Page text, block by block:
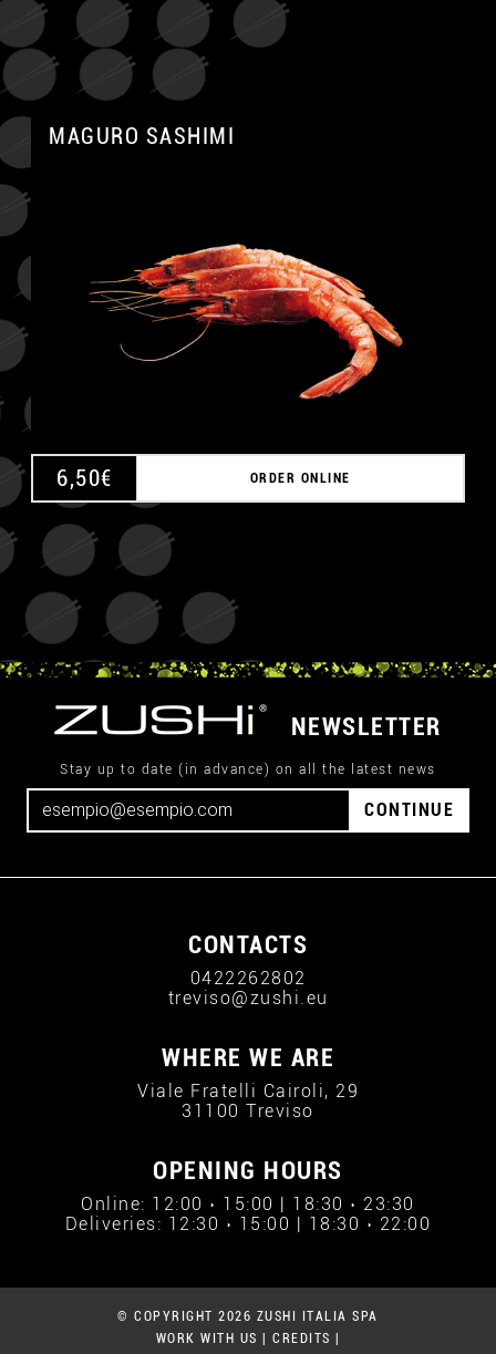
MAGURO SASHIMI
6,50€ ORDER ONLINE
NEWSLETTER
Stay up to date (in advance) on all the latest news
CONTINUE
CONTACTS
0422262802
treviso@zushi.eu
WHERE WE ARE
Viale Fratelli Cairoli, 29
31100 Treviso
OPENING HOURS
Online: 12:00 › 15:00 | 18:30 › 23:30
Deliveries: 12:30 › 15:00 | 18:30 › 22:00
© COPYRIGHT 2026 ZUSHI ITALIA SPA
WORK WITH US
CREDITS